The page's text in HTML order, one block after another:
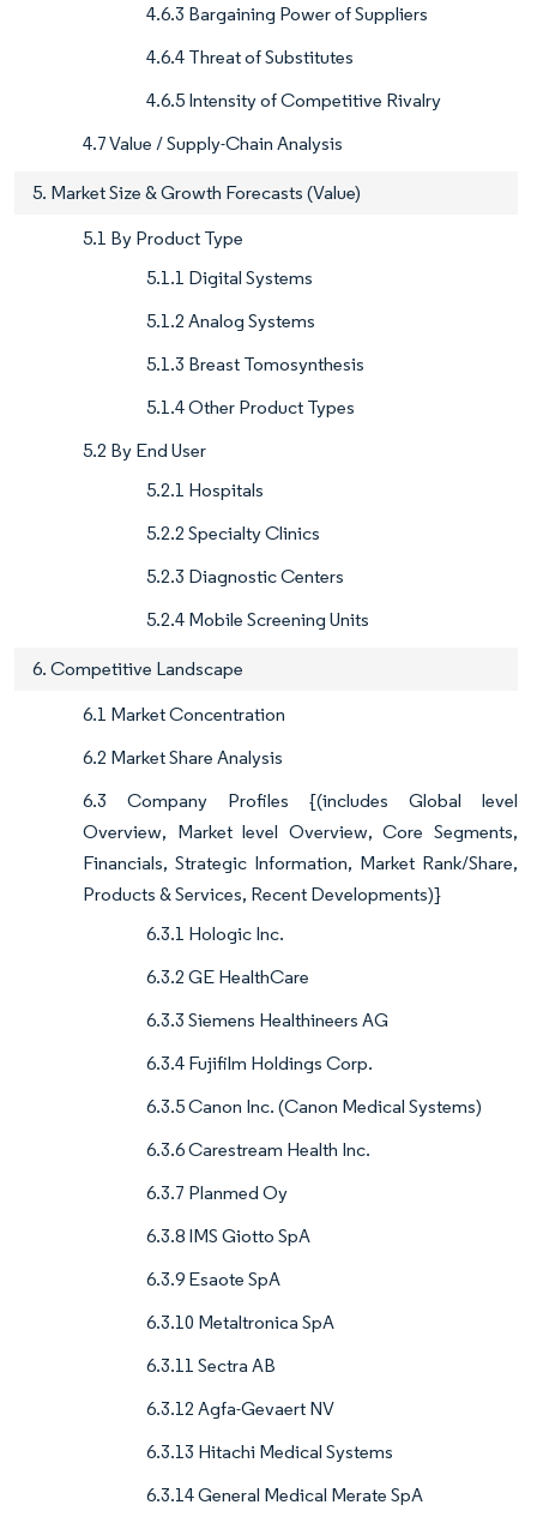
4.6.3 Bargaining Power of Suppliers
4.6.4 Threat of Substitutes
4.6.5 Intensity of Competitive Rivalry
4.7 Value / Supply-Chain Analysis
5. Market Size & Growth Forecasts (Value)
5.1 By Product Type
5.1.1 Digital Systems
5.1.2 Analog Systems
5.1.3 Breast Tomosynthesis
5.1.4 Other Product Types
5.2 By End User
5.2.1 Hospitals
5.2.2 Specialty Clinics
5.2.3 Diagnostic Centers
5.2.4 Mobile Screening Units
6. Competitive Landscape
6.1 Market Concentration
6.2 Market Share Analysis
6.3 Company Profiles {(includes Global level
Overview, Market level Overview, Core Segments,
Financials, Strategic Information, Market Rank/Share,
Products & Services, Recent Developments)}
6.3.1 Hologic Inc.
6.3.2 GE HealthCare
6.3.3 Siemens Healthineers AG
6.3.4 Fujifilm Holdings Corp.
6.3.5 Canon Inc. (Canon Medical Systems)
6.3.6 Carestream Health Inc.
6.3.7 Planmed Oy
6.3.8 IMS Giotto SpA
6.3.9 Esaote SpA
6.3.10 Metaltronica SpA
6.3.11 Sectra AB
6.3.12 Agfa-Gevaert NV
6.3.13 Hitachi Medical Systems
6.3.14 General Medical Merate SpA